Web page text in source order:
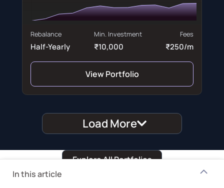
Rebalance
Half-Yearly
Min. Investment
₹10,000
Fees
₹250/m
View Portfolio
Load More
Explore All Portfolios
In this article